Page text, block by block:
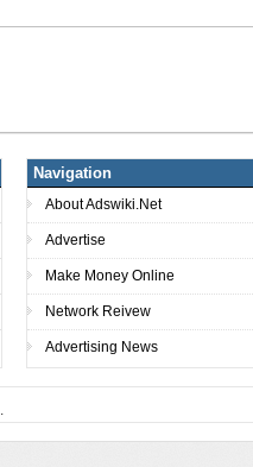
Navigation
About Adswiki.Net
Advertise
Make Money Online
Network Reivew
Advertising News